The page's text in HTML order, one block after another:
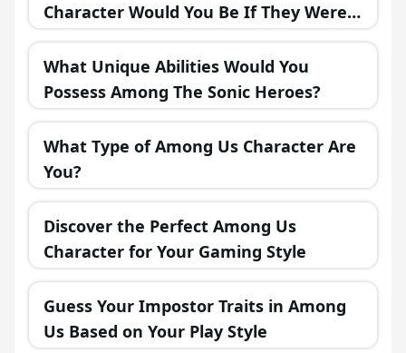
Character Would You Be If They Were
in a Fantasy Realm?
What Unique Abilities Would You
Possess Among The Sonic Heroes?
What Type of Among Us Character Are
You?
Discover the Perfect Among Us
Character for Your Gaming Style
Guess Your Impostor Traits in Among
Us Based on Your Play Style